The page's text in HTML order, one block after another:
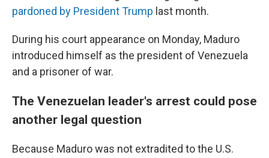
pardoned by President Trump last month.
During his court appearance on Monday, Maduro
introduced himself as the president of Venezuela
and a prisoner of war.
The Venezuelan leader's arrest could pose
another legal question
Because Maduro was not extradited to the U.S.